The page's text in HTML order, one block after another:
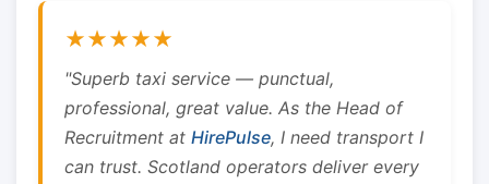
★★★★★
"Superb taxi service — punctual,
professional, great value. As the Head of
Recruitment at HirePulse, I need transport I
can trust. Scotland operators deliver every